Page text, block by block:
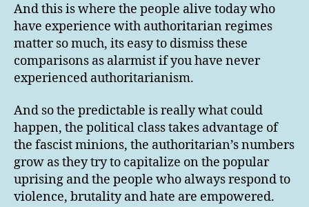
And this is where the people alive today who
have experience with authoritarian regimes
matter so much, its easy to dismiss these
comparisons as alarmist if you have never
experienced authoritarianism.
And so the predictable is really what could
happen, the political class takes advantage of
the fascist minions, the authoritarian’s numbers
grow as they try to capitalize on the popular
uprising and the people who always respond to
violence, brutality and hate are empowered.